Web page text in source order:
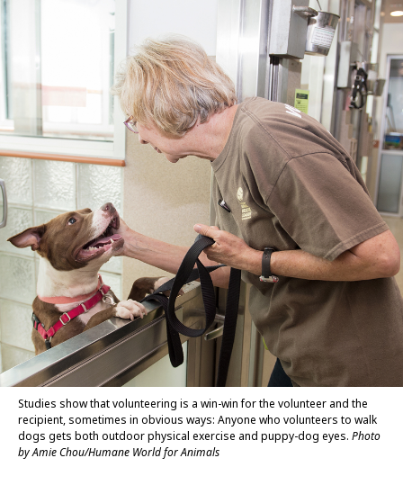
Studies show that volunteering is a win-win for the volunteer and the
recipient, sometimes in obvious ways: Anyone who volunteers to walk
dogs gets both outdoor physical exercise and puppy-dog eyes. Photo
by Amie Chou/Humane World for Animals